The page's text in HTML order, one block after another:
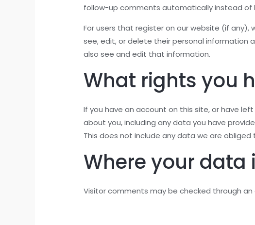
follow-up comments automatically instead of
For users that register on our website (if any),
see, edit, or delete their personal
also see and edit that information.
What rights you
If you have an account on this site, or have
about you, including any data you have
This does not include any data we are
Where your data
Visitor comments may be checked through